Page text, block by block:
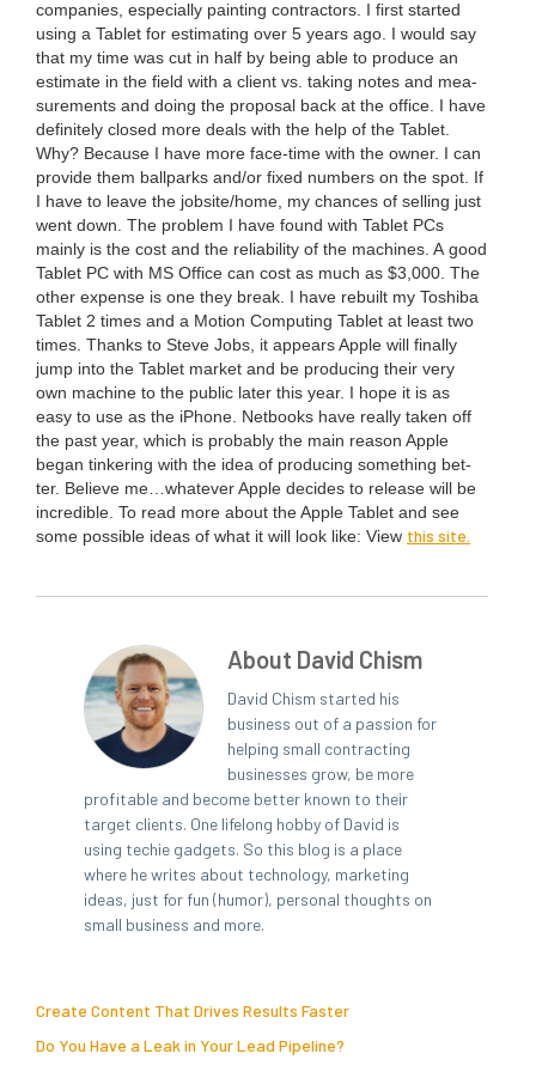
com­pa­nies, espe­cial­ly paint­ing con­trac­tors. I first start­ed
using a Tablet for esti­mat­ing over 5 years ago. I would say
that my time was cut in half by being able to pro­duce an
esti­mate in the field with a client vs. tak­ing notes and mea­
sure­ments and doing the pro­pos­al back at the office. I have
def­i­nite­ly closed more deals with the help of the Tablet.
Why? Because I have more face-time with the own­er. I can
pro­vide them ball­parks and/​or fixed num­bers on the spot. If
I have to leave the jobsite/​home, my chances of sell­ing just
went down. The prob­lem I have found with Tablet PCs
main­ly is the cost and the reli­a­bil­i­ty of the machines. A good
Tablet PC with MS Office can cost as much as $3 000 . The
oth­er expense is one they break. I have rebuilt my Toshi­ba
Tablet 2 times and a Motion Com­put­ing Tablet at least two
times. Thanks to Steve Jobs, it appears Apple will final­ly
jump into the Tablet mar­ket and be pro­duc­ing their very
own machine to the pub­lic lat­er this year. I hope it is as
easy to use as the iPhone. Net­books have real­ly tak­en off
the past year, which is prob­a­bly the main rea­son Apple
began tin­ker­ing with the idea of pro­duc­ing some­thing bet­
ter. Believe me…whatever Apple decides to release will be
incred­i­ble. To read more about the Apple Tablet and see
some pos­si­ble ideas of what it will look like: View this site.
About David Chism
David Chism started his
business out of a passion for
helping small contracting
businesses grow, be more
profitable and become better known to their
target clients. One lifelong hobby of David is
using techie gadgets. So this blog is a place
where he writes about technology, marketing
ideas, just for fun (humor), personal thoughts on
small business and more.
Create Content That Drives Results Faster
Do You Have a Leak in Your Lead Pipeline?